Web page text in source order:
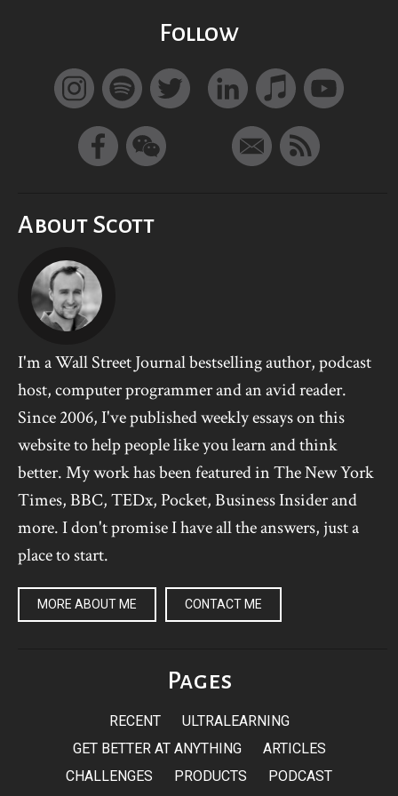
Follow
About Scott
I'm a Wall Street Journal bestselling author, podcast
host, computer programmer and an avid reader.
Since 2006, I've published weekly essays on this
website to help people like you learn and think
better. My work has been featured in The New York
Times, BBC, TEDx, Pocket, Business Insider and
more. I don't promise I have all the answers, just a
place to start.
MORE ABOUT ME CONTACT ME
Pages
RECENT
ULTRALEARNING
GET BETTER AT ANYTHING
ARTICLES
CHALLENGES
PRODUCTS
PODCAST